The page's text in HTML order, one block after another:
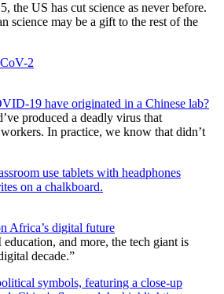
the US has cut science as never before.
science may be a gift to the rest of the
19 have originated in a Chinese lab?
produced a deadly virus that
In practice, we know that didn’t
Africa’s digital future
and more, the tech giant is
decade.”